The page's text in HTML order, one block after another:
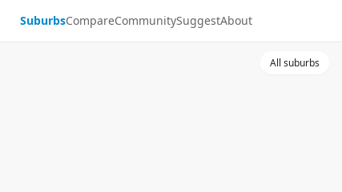
SuburbsCompareCommunitySuggestAbout
All suburbs